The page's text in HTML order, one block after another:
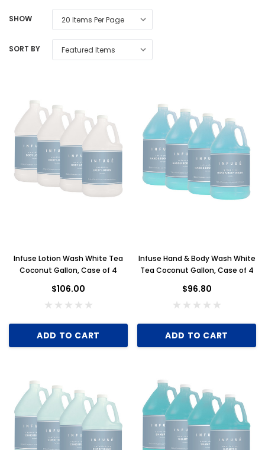
SHOW
SORT BY
Infuse Lotion Wash White Tea
Coconut Gallon, Case of 4
$106.00
ADD TO CART
Infuse Hand & Body Wash White
Tea Coconut Gallon, Case of 4
$96.80
ADD TO CART